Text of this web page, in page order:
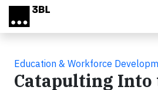
Skip to main content
Education & Workforce
Catapulting Into